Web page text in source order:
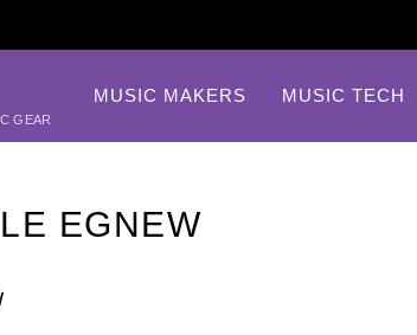
GEAR
MUSIC MAKERS MUSIC TECH
EGNEW